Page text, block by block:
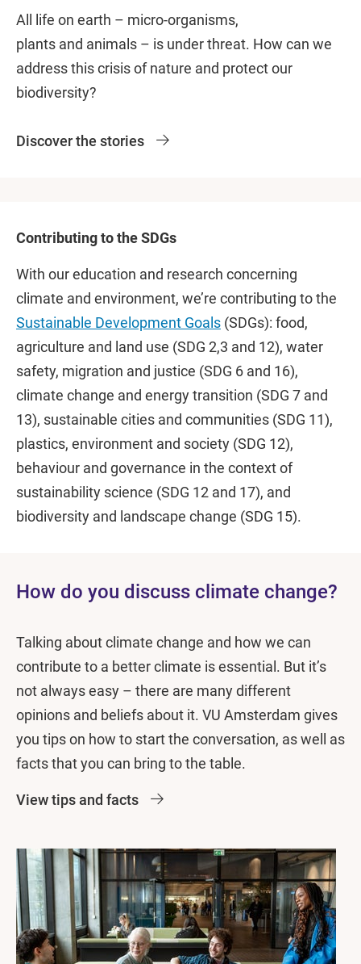
All life on earth – micro-organisms,
plants and animals – is under threat. How can we
address this crisis of nature and protect our
biodiversity?
Discover the stories
Contributing to the SDGs
With our education and research concerning
climate and environment, we’re contributing to the
Sustainable Development Goals (SDGs): food,
agriculture and land use (SDG 2,3 and 12), water
safety, migration and justice (SDG 6 and 16),
climate change and energy transition (SDG 7 and
13), sustainable cities and communities (SDG 11),
plastics, environment and society (SDG 12),
behaviour and governance in the context of
sustainability science (SDG 12 and 17), and
biodiversity and landscape change (SDG 15).
How do you discuss climate change?
Talking about climate change and how we can
contribute to a better climate is essential. But it’s
not always easy – there are many different
opinions and beliefs about it. VU Amsterdam gives
you tips on how to start the conversation, as well as
facts that you can bring to the table.
View tips and facts